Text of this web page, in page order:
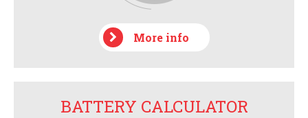
More info
BATTERY CALCULATOR